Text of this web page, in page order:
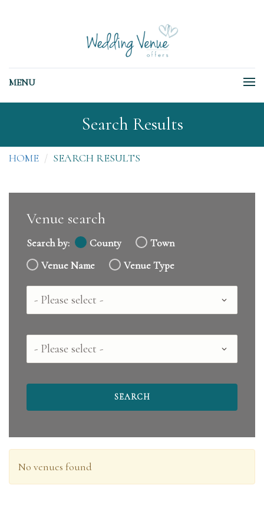
MENU
Search Results
HOME SEARCH RESULTS
Venue search
Search by: County
Town
Venue Name
Venue Type
Country
County
No venues found